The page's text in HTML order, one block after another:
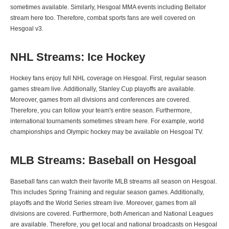
sometimes available. Similarly, Hesgoal MMA events including Bellator
stream here too. Therefore, combat sports fans are well covered on
Hesgoal v3.
NHL Streams: Ice Hockey
Hockey fans enjoy full NHL coverage on Hesgoal. First, regular season
games stream live. Additionally, Stanley Cup playoffs are available.
Moreover, games from all divisions and conferences are covered.
Therefore, you can follow your team's entire season. Furthermore,
international tournaments sometimes stream here. For example, world
championships and Olympic hockey may be available on Hesgoal TV.
MLB Streams: Baseball on Hesgoal
Baseball fans can watch their favorite MLB streams all season on Hesgoal.
This includes Spring Training and regular season games. Additionally,
playoffs and the World Series stream live. Moreover, games from all
divisions are covered. Furthermore, both American and National Leagues
are available. Therefore, you get local and national broadcasts on Hesgoal